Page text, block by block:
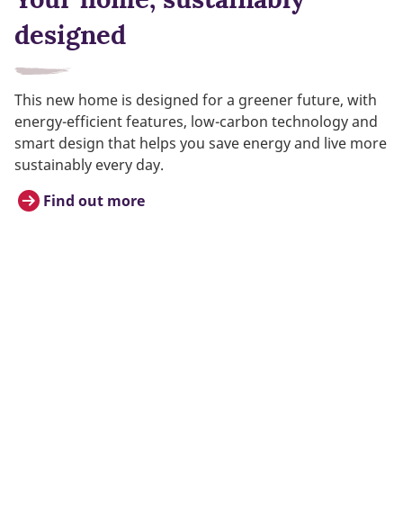
designed
This new home is designed for a greener future, with
energy-efficient features, low-carbon technology and
smart design that helps you save energy and live more
sustainably every day.
Find out more